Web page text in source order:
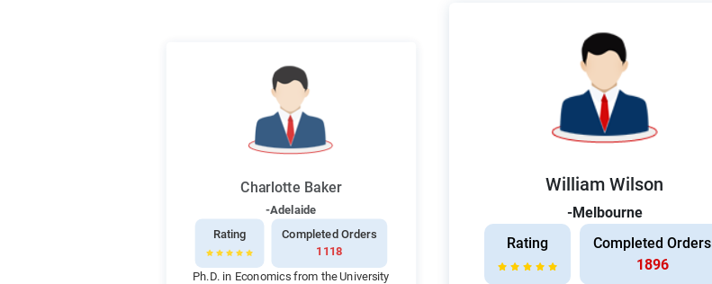
Charlotte Baker
-Adelaide
Rating Completed Orders
1118
Ph.D. in Economics from the University
William Wilson
-Melbourne
Rating
Completed Orders
1896